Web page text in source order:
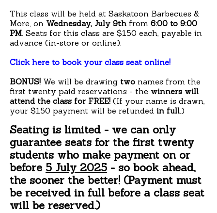
This class will be held at Saskatoon Barbecues &
More, on Wednesday, July 9th from 6:00 to 9:00
PM. Seats for this class are $150 each, payable in
advance (in-store or online).
Click here to book your class seat online!
BONUS! We will be drawing two names from the
first twenty paid reservations - the winners will
attend the class for FREE! (If your name is drawn,
your $150 payment will be refunded in full.)
Seating is limited - we can only
guarantee seats for the first twenty
students who make payment on or
before 5 July 2025 - so book ahead,
the sooner the better! (Payment must
be received in full before a class seat
will be reserved.)